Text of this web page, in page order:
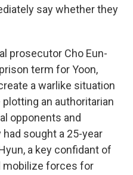
say whether they
prosecutor Cho Eun-
term for Yoon,
a warlike situation
an authoritarian
opponents and
sought a 25-year
a key confidant of
mobilize forces for